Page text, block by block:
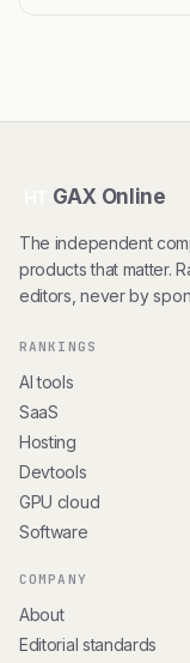
GAX Online
The independent
products that matter.
editors, never by
RANKINGS
AI tools
SaaS
Hosting
Devtools
GPU cloud
Software
COMPANY
About
Editorial standards